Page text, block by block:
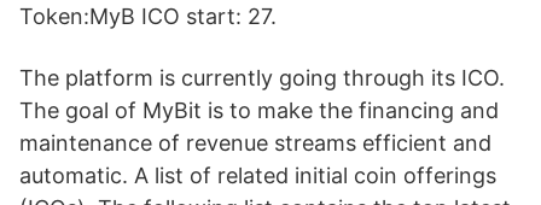
Token:MyB ICO start: 27.
The platform is currently going through its ICO.
The goal of MyBit is to make the financing and
maintenance of revenue streams efficient and
automatic. A list of related initial coin offerings